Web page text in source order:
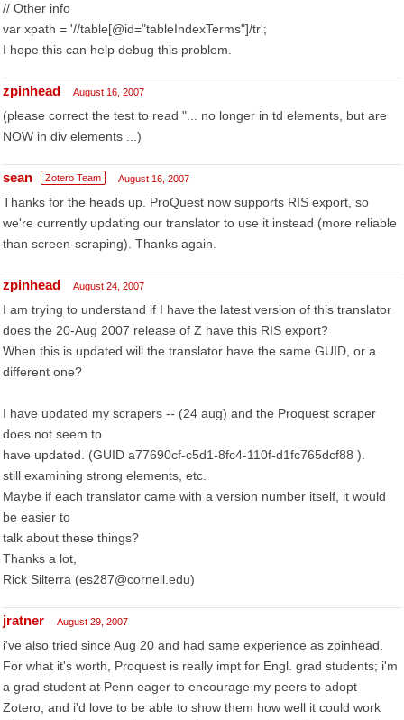
// Other info
var xpath = '//table[@id="tableIndexTerms"]/tr';
I hope this can help debug this problem.
zpinhead August 16, 2007
(please correct the test to read "... no longer in td elements, but are
NOW in div elements ...)
sean Zotero Team August 16, 2007
Thanks for the heads up. ProQuest now supports RIS export, so
we're currently updating our translator to use it instead (more reliable
than screen-scraping). Thanks again.
zpinhead August 24, 2007
I am trying to understand if I have the latest version of this translator
does the 20-Aug 2007 release of Z have this RIS export?
When this is updated will the translator have the same GUID, or a
different one?
I have updated my scrapers -- (24 aug) and the Proquest scraper
does not seem to
have updated. (GUID a77690cf-c5d1-8fc4-110f-d1fc765dcf88 ).
still examining strong elements, etc.
Maybe if each translator came with a version number itself, it would
be easier to
talk about these things?
Thanks a lot,
Rick Silterra (es287@cornell.edu)
jratner August 29, 2007
i've also tried since Aug 20 and had same experience as zpinhead.
For what it's worth, Proquest is really impt for Engl. grad students; i'm
a grad student at Penn eager to encourage my peers to adopt
Zotero, and i'd love to be able to show them how well it could work